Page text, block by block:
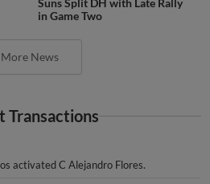
Suns Split DH with Late Rally
in Game Two
More News
Transactions
activated C Alejandro Flores.